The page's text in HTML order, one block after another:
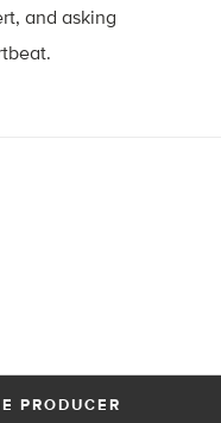
and asking
PRODUCER